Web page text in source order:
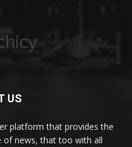
US
platform that provides the
of news, that too with all